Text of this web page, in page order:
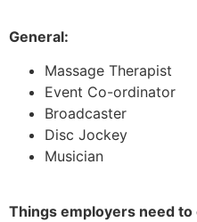
General:
Massage Therapist
Event Co-ordinator
Broadcaster
Disc Jockey
Musician
Things employers need